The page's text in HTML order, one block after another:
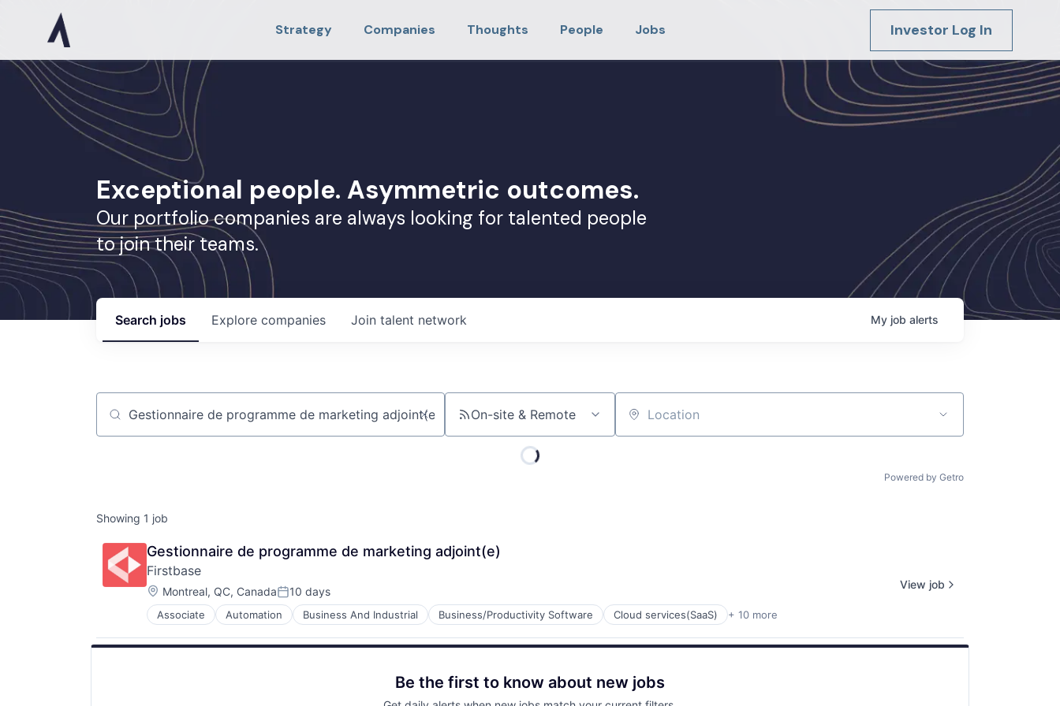
Strategy Companies Thoughts People Jobs Investor Log In
Exceptional people. Asymmetric outcomes.
Our portfolio companies are always looking for talented people
to join their teams.
Search jobs Explore companies Join talent network My job alerts
Job title, company or keyword On-site & Remote Location
Powered by Getro
Showing 1 job
Gestionnaire de programme de marketing adjoint(e)
Firstbase
Location:
Montreal, QC, CanadaPosted:
10 days
Associate Automation Business And Industrial Business/Productivity Software Cloud services(SaaS) + 10 more
IT Asset Management
IT Management
Management Information Systems
View job
Be the first to know about new jobs